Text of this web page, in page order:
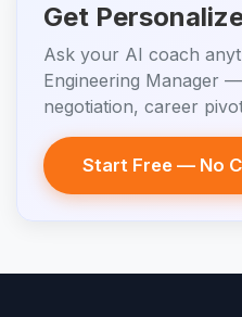
Get
Ask your AI coach
Engineering Manager
negotiation, career
Start Free — No